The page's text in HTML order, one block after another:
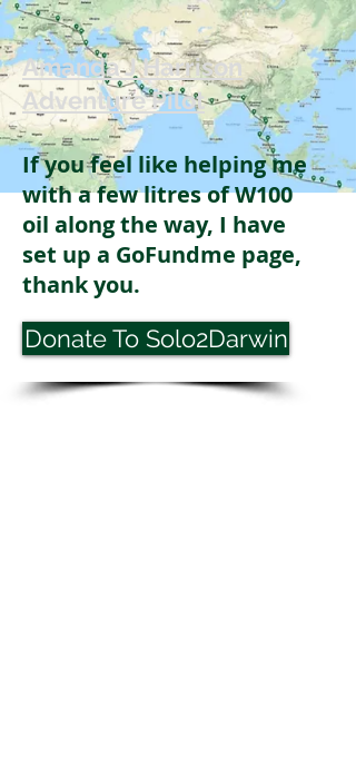
Amanda J Harrison
Adventure Pilot
If you feel like helping me
with a few litres of W100
oil along the way, I have
set up a GoFundme page,
thank you.
Donate To Solo2Darwin